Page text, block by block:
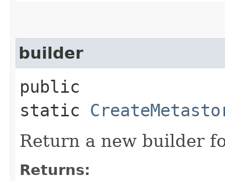
builder
public
static
Return a new builder
Returns: